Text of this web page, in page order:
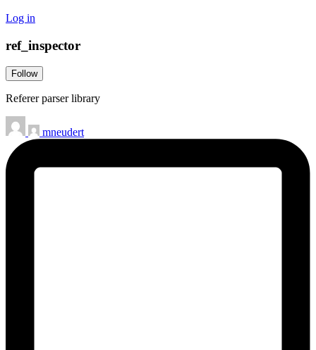
Log in
ref_inspector
Follow
Referer parser library
mneudert